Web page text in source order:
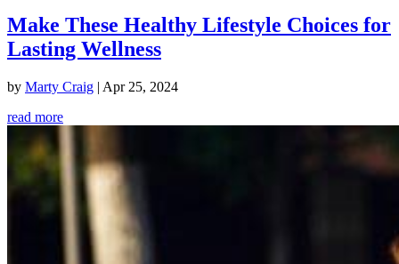
Make These Healthy Lifestyle Choices for
Lasting Wellness
by Marty Craig | Apr 25, 2024
read more